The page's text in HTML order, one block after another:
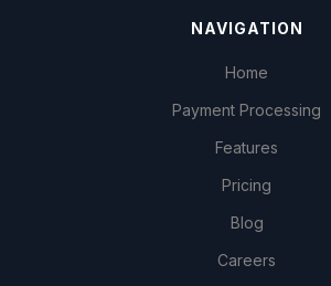
NAVIGATION
Home
Payment Processing
Features
Pricing
Blog
Careers